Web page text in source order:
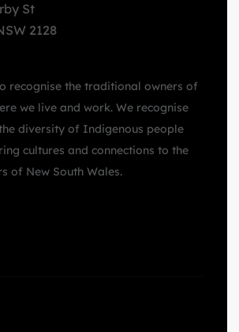
St
2128
recognise the traditional owners of
we live and work. We recognise
diversity of Indigenous people
cultures and connections to the
of New South Wales.